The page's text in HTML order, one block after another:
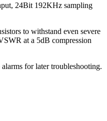
24Bit 192KHz sampling
to withstand even severe
at a 5dB compression
for later troubleshooting.